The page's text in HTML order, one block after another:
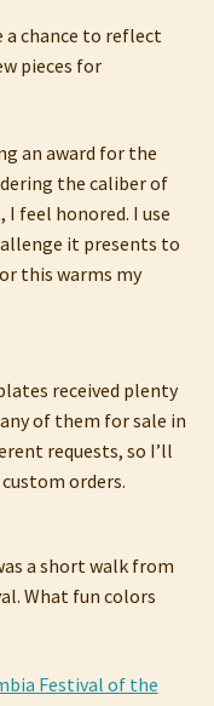
a chance to reflect
pieces for
an award for the
the caliber of
feel honored. I use
it presents to
this warms my
received plenty
of them for sale in
requests, so I’ll
orders.
a short walk from
What fun colors
Festival of the